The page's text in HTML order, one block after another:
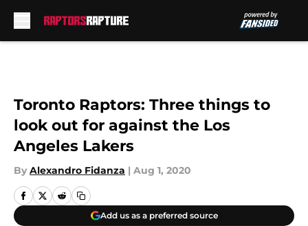
Toronto Raptors: Three things to
look out for against the Los
Angeles Lakers
By Alexandro Fidanza | Aug 1, 2020
Add us as a preferred source